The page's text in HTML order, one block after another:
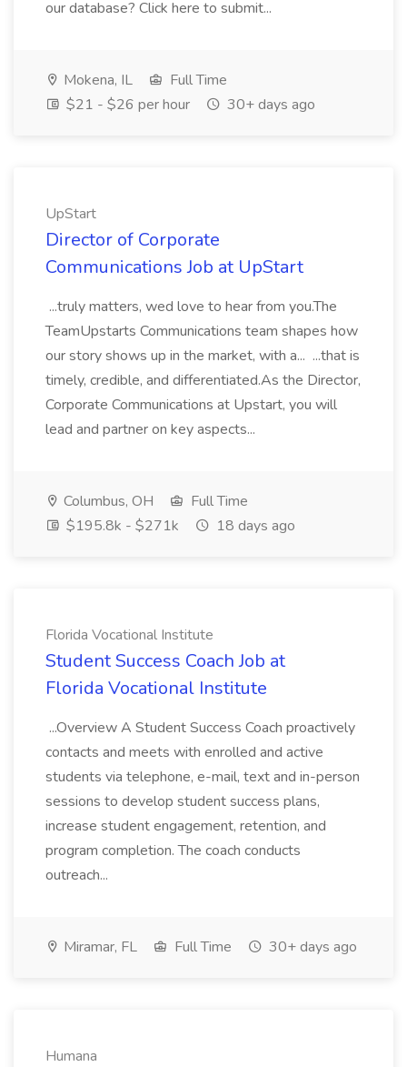
our database? Click here to submit...
Mokena, IL
Full Time
$21 - $26 per hour
30+ days ago
UpStart
Director of Corporate
Communications Job at UpStart
...truly matters, wed love to hear from you.The
TeamUpstarts Communications team shapes how
our story shows up in the market, with a... ...that is
timely, credible, and differentiated.As the Director,
Corporate Communications at Upstart, you will
lead and partner on key aspects...
Columbus, OH
Full Time
$195.8k - $271k
18 days ago
Florida Vocational Institute
Student Success Coach Job at
Florida Vocational Institute
...Overview A Student Success Coach proactively
contacts and meets with enrolled and active
students via telephone, e-mail, text and in-person
sessions to develop student success plans,
increase student engagement, retention, and
program completion. The coach conducts
outreach...
Miramar, FL Full Time 30+ days ago
Humana